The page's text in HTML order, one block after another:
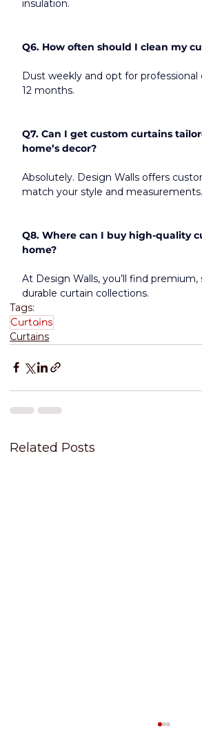
insulation.
Q6. How often should I clean my
Dust weekly and opt for professional
12 months.
Q7. Can I get custom curtains
home’s decor?
Absolutely. Design Walls offers
match your style and measurements.
Q8. Where can I buy high-quality
home?
At Design Walls, you’ll find premium,
durable curtain collections.
Tags:
Curtains
Curtains
Related Posts